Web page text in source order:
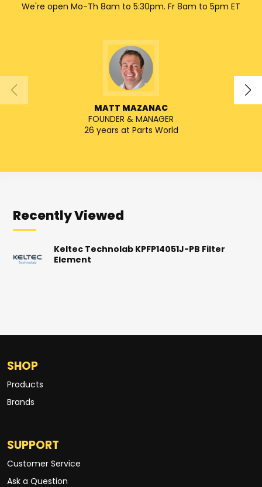
We're open Mo-Th 8am to 5:30pm. Fr 8am to 5pm ET
MATT MAZANAC
FOUNDER & MANAGER
26 years at Parts World
Recently Viewed
Keltec Technolab KPFP14051J-PB Filter
Element
SHOP
Products
Brands
SUPPORT
Customer Service
Ask a Question